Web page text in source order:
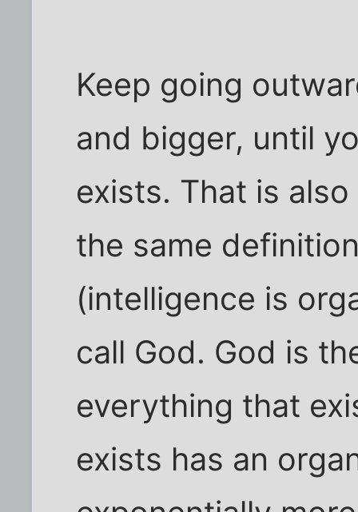
Keep going
and bigger, until
exists. That is
the same
(intelligence is
call God. God is
everything that
exists has an